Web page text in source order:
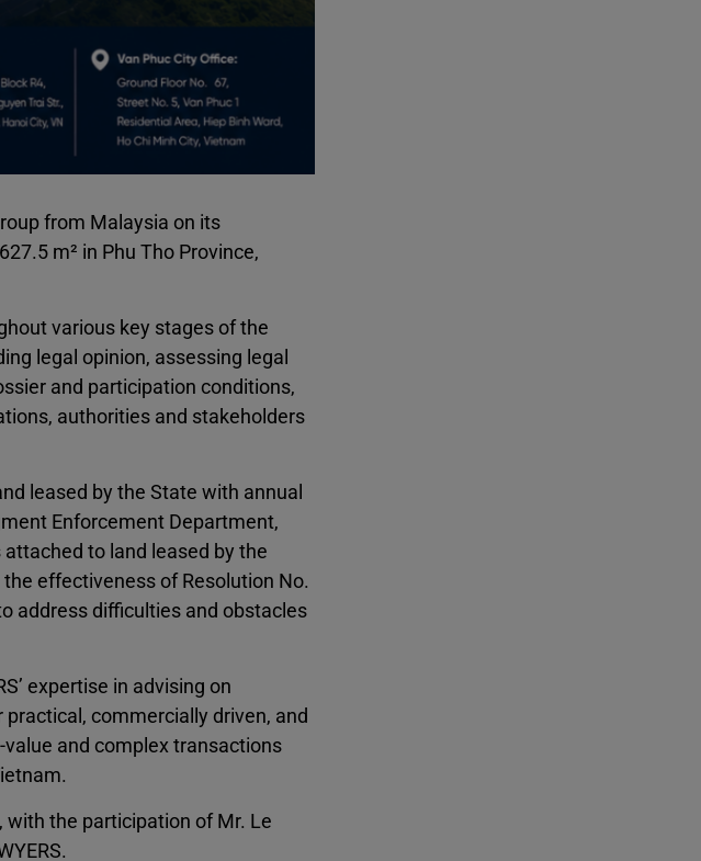
from Malaysia on its
m² in Phu Tho Province,
various key stages of the
legal opinion, assessing legal
and participation conditions,
authorities and stakeholders
leased by the State with annual
Enforcement Department,
to land leased by the
effectiveness of Resolution No.
address difficulties and obstacles
expertise in advising on
commercially driven, and
and complex transactions
with the participation of Mr. Le